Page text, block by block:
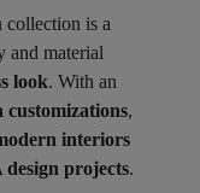
is a
and material
look. With an
customizations,
interiors
projects.